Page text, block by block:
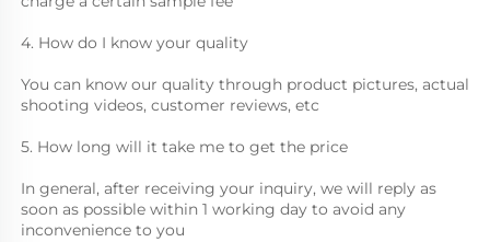
4. How do I know your quality
You can know our quality through product pictures, actual
shooting videos, customer reviews, etc
5. How long will it take me to get the price
In general, after receiving your inquiry, we will reply as
soon as possible within 1 working day to avoid any
inconvenience to you